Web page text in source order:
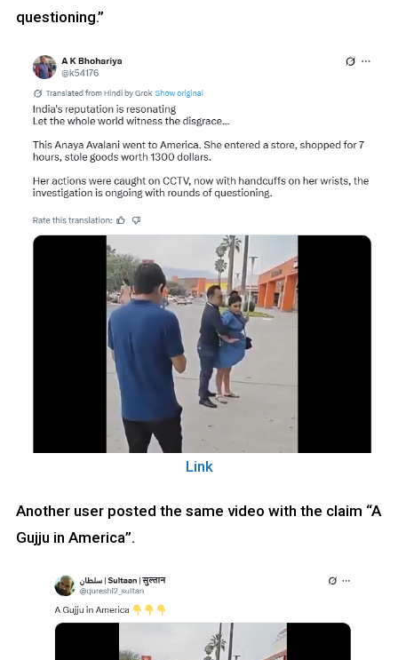
questioning.”
Link
Another user posted the same video with the claim “A
Gujju in America”.